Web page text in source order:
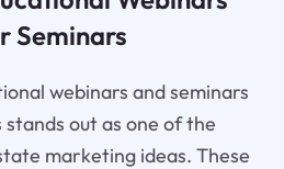
Seminars
webinars and seminars
out as one of the
marketing ideas. These